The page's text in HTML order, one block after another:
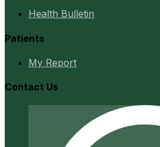
Health Bulletin
Patients
My Report
Contact Us